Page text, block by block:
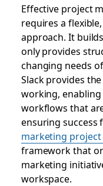
Effective project
requires a
approach. It
only provides
changing needs
Slack provides
working,
workflows that
ensuring success
marketing
framework that
marketing
workspace.